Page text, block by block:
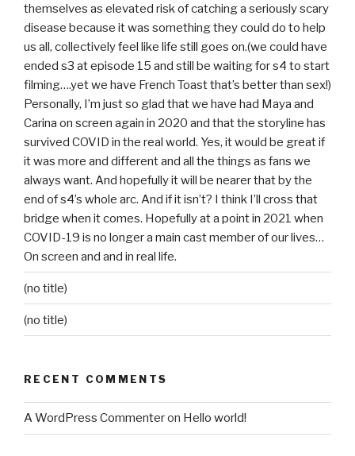
themselves as elevated risk of catching a seriously scary
disease because it was something they could do to help
us all, collectively feel like life still goes on.(we could have
ended s3 at episode 15 and still be waiting for s4 to start
filming….yet we have French Toast that’s better than sex!)
Personally, I’m just so glad that we have had Maya and
Carina on screen again in 2020 and that the storyline has
survived COVID in the real world. Yes, it would be great if
it was more and different and all the things as fans we
always want. And hopefully it will be nearer that by the
end of s4’s whole arc. And if it isn’t? I think I’ll cross that
bridge when it comes. Hopefully at a point in 2021 when
COVID-19 is no longer a main cast member of our lives…
On screen and and in real life.
(no title)
(no title)
RECENT COMMENTS
A WordPress Commenteron Hello world!